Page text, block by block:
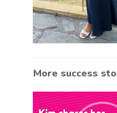
More success